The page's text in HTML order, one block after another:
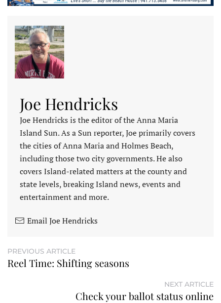
Joe Hendricks
Joe Hendricks is the editor of the Anna Maria
Island Sun. As a Sun reporter, Joe primarily covers
the cities of Anna Maria and Holmes Beach,
including those two city governments. He also
covers Island-related matters at the county and
state levels, breaking Island news, events and
entertainment and more.
Email Joe Hendricks
PREVIOUS ARTICLE
Reel Time: Shifting seasons
NEXT ARTICLE
Check your ballot status online